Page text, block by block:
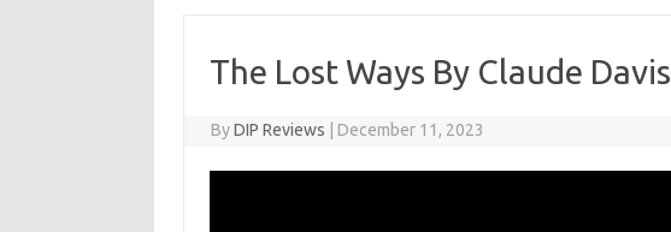
The Lost Ways By Claude Davis
ByDIP Reviews December 11, 2023